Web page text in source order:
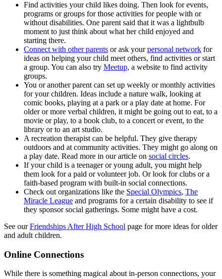
Find activities your child likes doing. Then look for events,
programs or groups for those activities for people with or
without disabilities. One parent said that it was a lightbulb
moment to just think about what her child enjoyed and
starting there.
Connect with other parents or ask yourpersonal network for
ideas on helping your child meet others, find activities or start
a group. You can also try Meetup, a website to find activity
groups.
You or another parent can set up weekly or monthly activities
for your children. Ideas include a nature walk, looking at
comic books, playing at a park or a play date at home. For
older or more verbal children, it might be going out to eat, to a
movie or play, to a book club, to a concert or event, to the
library or to an art studio.
A recreation therapist can be helpful. They give therapy
outdoors and at community activities. They might go along on
a play date. Read more in our article on social circles.
If your child is a teenager or young adult, you might help
them look for a paid or volunteer job. Or look for clubs or a
faith-based program with built-in social connections.
Check out organizations like the Special Olympics, The
Miracle League and programs for a certain disability to see if
they sponsor social gatherings. Some might have a cost.
See ourFriendships After High School page for more ideas for older
and adult children.
Online Connections
While there is something magical about in-person connections, your